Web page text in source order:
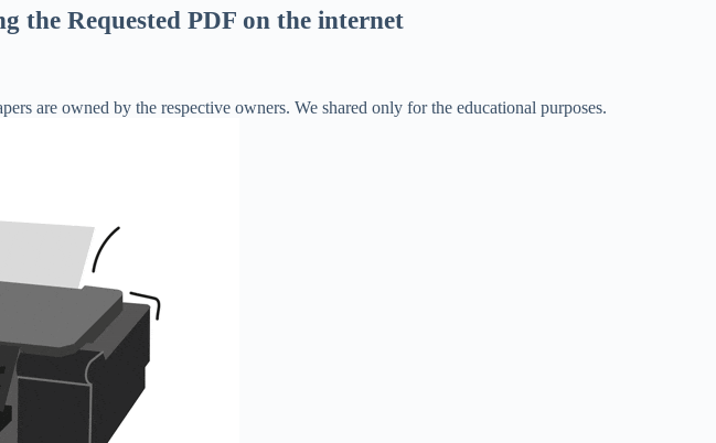
the Requested PDF on the internet
are owned by the respective owners. We shared only for the educational purposes.